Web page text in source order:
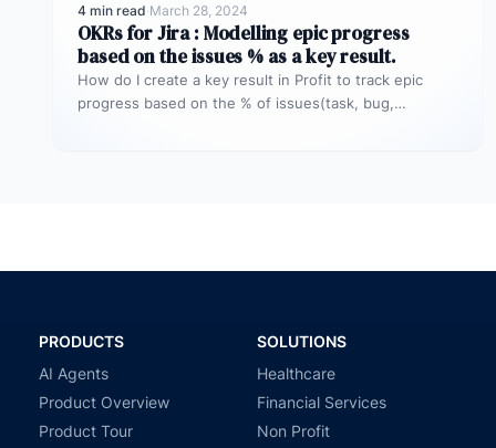
4 min read·March 28, 2024
OKRs for Jira : Modelling epic progress
based on the issues % as a key result.
How do I create a key result in Profit to track epic
progress based on the % of issues(task, bug,…
PRODUCTS
AI Agents
Product Overview
Product Tour
SOLUTIONS
Healthcare
Financial Services
Non Profit